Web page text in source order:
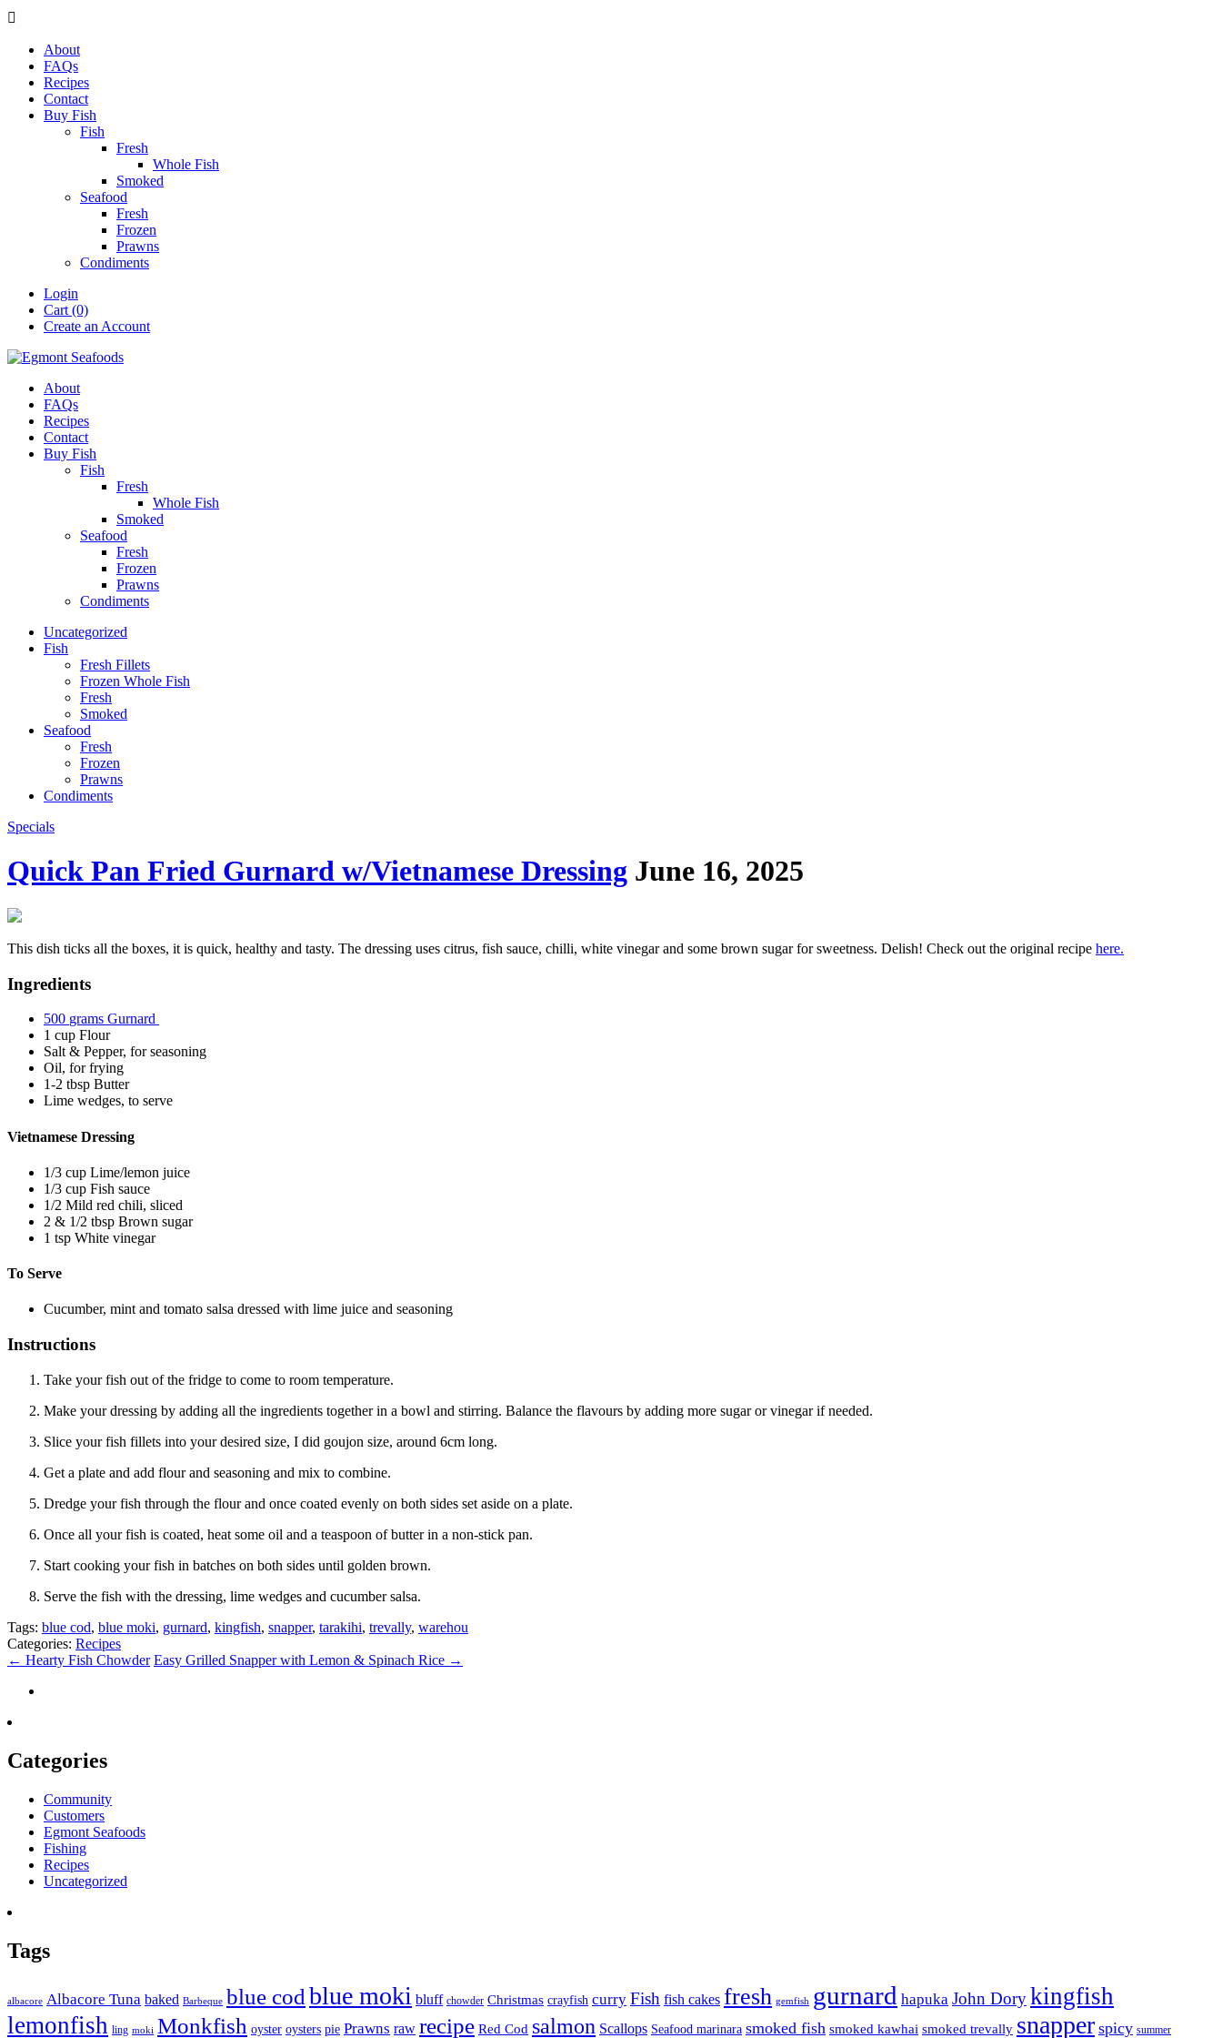

About
FAQs
Recipes
Contact
Buy Fish
Fish
Fresh
Whole Fish
Smoked
Seafood
Fresh
Frozen
Prawns
Condiments
Login
Cart (0)
Create an Account
About
FAQs
Recipes
Contact
Buy Fish
Fish
Fresh
Whole Fish
Smoked
Seafood
Fresh
Frozen
Prawns
Condiments
Uncategorized
Fish
Fresh Fillets
Frozen Whole Fish
Fresh
Smoked
Seafood
Fresh
Frozen
Prawns
Condiments
Specials
Quick Pan Fried Gurnard w/Vietnamese Dressing June 16, 2025
This dish ticks all the boxes, it is quick, healthy and tasty. The dressing uses citrus, fish sauce, chilli, white vinegar and some brown sugar for sweetness. Delish! Check out the original recipe here.
Ingredients
500 grams Gurnard
1 cup Flour
Salt & Pepper, for seasoning
Oil, for frying
1-2 tbsp Butter
Lime wedges, to serve
Vietnamese Dressing
1/3 cup Lime/lemon juice
1/3 cup Fish sauce
1/2 Mild red chili, sliced
2 & 1/2 tbsp Brown sugar
1 tsp White vinegar
To Serve
Cucumber, mint and tomato salsa dressed with lime juice and seasoning
Instructions
Take your fish out of the fridge to come to room temperature.
Make your dressing by adding all the ingredients together in a bowl and stirring. Balance the flavours by adding more sugar or vinegar if needed.
Slice your fish fillets into your desired size, I did goujon size, around 6cm long.
Get a plate and add flour and seasoning and mix to combine.
Dredge your fish through the flour and once coated evenly on both sides set aside on a plate.
Once all your fish is coated, heat some oil and a teaspoon of butter in a non-stick pan.
Start cooking your fish in batches on both sides until golden brown.
Serve the fish with the dressing, lime wedges and cucumber salsa.
Tags: blue cod, blue moki, gurnard, kingfish, snapper, tarakihi, trevally, warehou
Categories: Recipes
← Hearty Fish Chowder Easy Grilled Snapper with Lemon & Spinach Rice →
Categories
Community
Customers
Egmont Seafoods
Fishing
Recipes
Uncategorized
Tags
albacore Albacore Tuna baked Barbeque blue cod blue moki bluff chowder Christmas crayfish curry Fish fish cakes fresh gemfish gurnard hapuka John Dorykingfish
lemonfish ling moki Monkfish oyster oysters pie Prawns raw recipe Red Cod salmon Scallops Seafood marinara smoked fish smoked kawhai smoked trevally snapper spicy summer